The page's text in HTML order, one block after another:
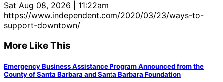
Sat Aug 08, 2026 | 11:22am
https://www.independent.com/2020/03/23/ways-to-
support-downtown/
More Like This
Emergency Business Assistance Program Announced from the
County of Santa Barbara and Santa Barbara Foundation